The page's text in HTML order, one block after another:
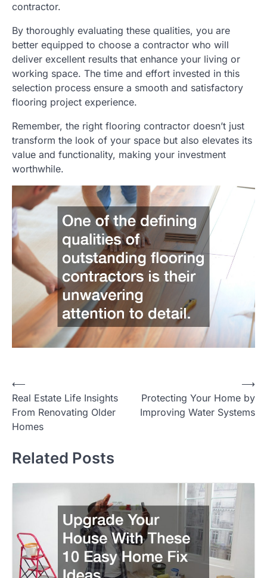
contractor.
By thoroughly evaluating these qualities, you are
better equipped to choose a contractor who will
deliver excellent results that enhance your living or
working space. The time and effort invested in this
selection process ensure a smooth and satisfactory
flooring project experience.
Remember, the right flooring contractor doesn’t just
transform the look of your space but also elevates its
value and functionality, making your investment
worthwhile.
Post
navigation
⟵
Real Estate Life Insights
From Renovating Older
Homes
Protecting Your Home by
Improving Water Systems
⟶
Related Posts